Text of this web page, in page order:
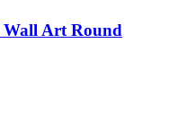
Wall Art Round